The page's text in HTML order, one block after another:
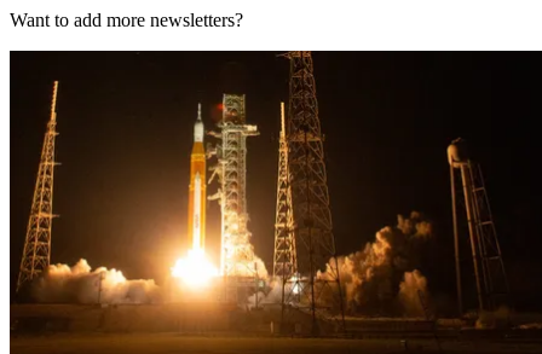
Want to add more newsletters?